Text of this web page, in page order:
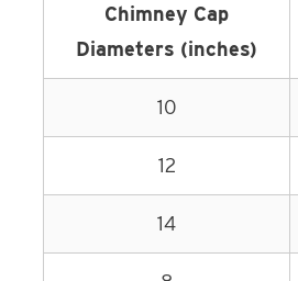
Chimney Cap
Diameters (inches)
10
12
14